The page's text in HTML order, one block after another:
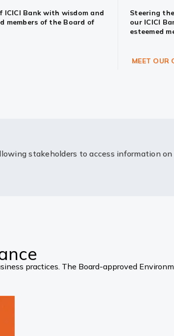
ICICI Bank with wisdom and
members of the Board of
Steering
our ICICI
esteemed
MEET OUR
stakeholders to access information
practices. The Board-approved